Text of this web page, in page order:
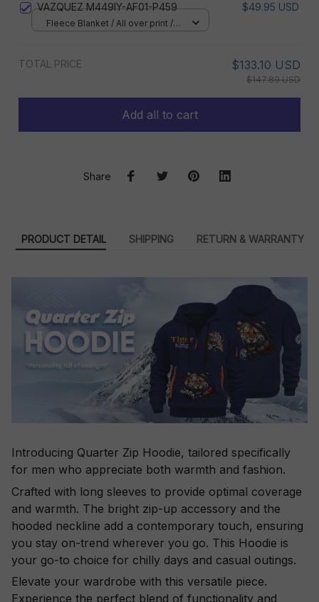
VAZQUEZ M449IY-AF01-P459 $49.95 USD
Fleece Blanket / All over print /
TOTAL PRICE $133.10 USD
$147.89 USD
Add all to cart
Share
PRODUCT DETAIL SHIPPING RETURN & WARRANTY
Introducing Quarter Zip Hoodie, tailored specifically
for men who appreciate both warmth and fashion.
Crafted with long sleeves to provide optimal coverage
and warmth. The bright zip-up accessory and the
hooded neckline add a contemporary touch, ensuring
you stay on-trend wherever you go. This Hoodie is
your go-to choice for chilly days and casual outings.
Elevate your wardrobe with this versatile piece.
Experience the perfect blend of functionality and